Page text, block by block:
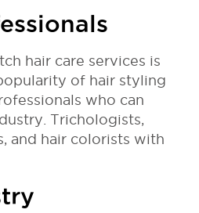
hair care services is
of hair styling
who can
Trichologists,
and hair colorists with